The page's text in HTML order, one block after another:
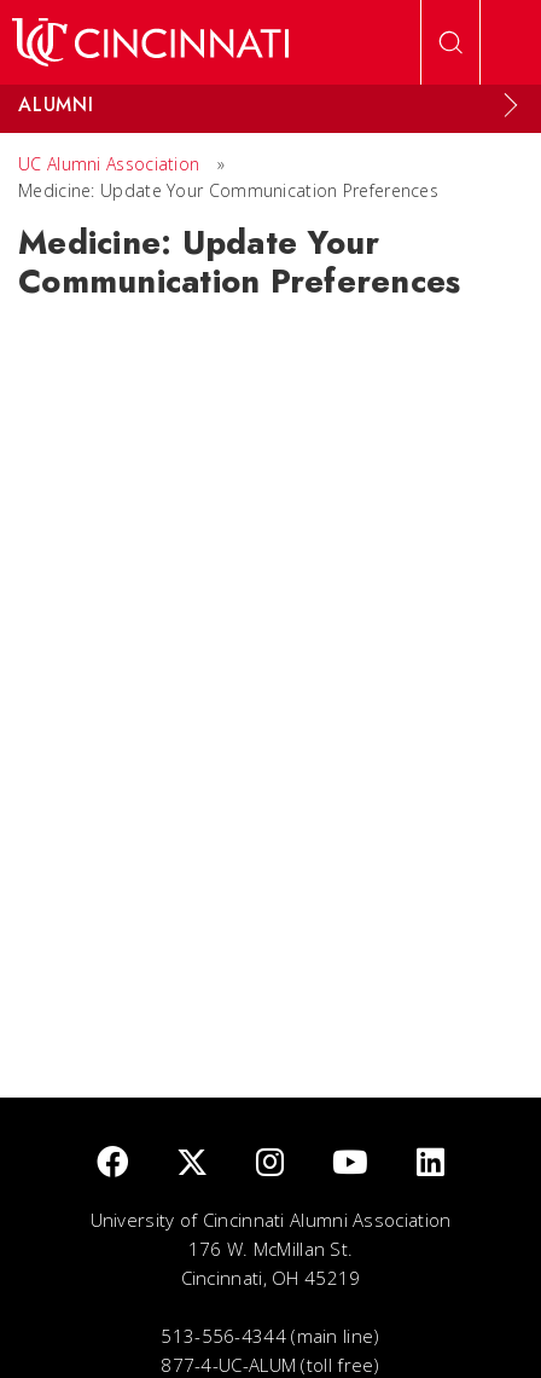
ALUMNI
UC Alumni Association
»
Medicine: Update Your Communication Preferences
Medicine: Update Your
Communication Preferences
University of Cincinnati Alumni Association
176 W. McMillan St.
Cincinnati, OH 45219
513-556-4344 (main line)
877-4-UC-ALUM (toll free)